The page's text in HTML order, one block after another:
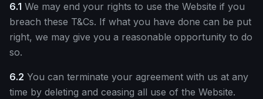
6.1 We may end your rights to use the Website if you
breach these T&Cs. If what you have done can be put
right, we may give you a reasonable opportunity to do
so.
6.2 You can terminate your agreement with us at any
time by deleting and ceasing all use of the Website.